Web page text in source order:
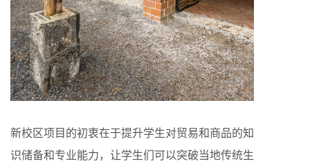
新校区项目的初衷在于提升学生对贸易和商品的知
识储备和专业能力，让学生们可以突破当地传统生